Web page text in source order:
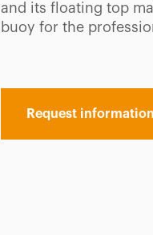
and its floating top
buoy for the
Request information